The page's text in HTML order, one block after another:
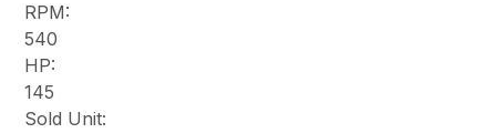
RPM:
540
HP:
145
Sold Unit: